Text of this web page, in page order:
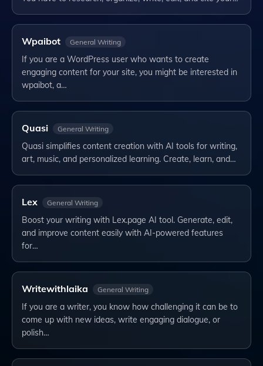
Wpaibot General Writing
If you are a WordPress user who wants to create
engaging content for your site, you might be interested in
wpaibot, a…
Quasi General Writing
Quasi simplifies content creation with AI tools for writing,
art, music, and personalized learning. Create, learn, and…
Lex General Writing
Boost your writing with Lex.page AI tool. Generate, edit,
and improve content easily with AI-powered features
for…
Writewithlaika General Writing
If you are a writer, you know how challenging it can be to
come up with new ideas, write engaging dialogue, or
polish…